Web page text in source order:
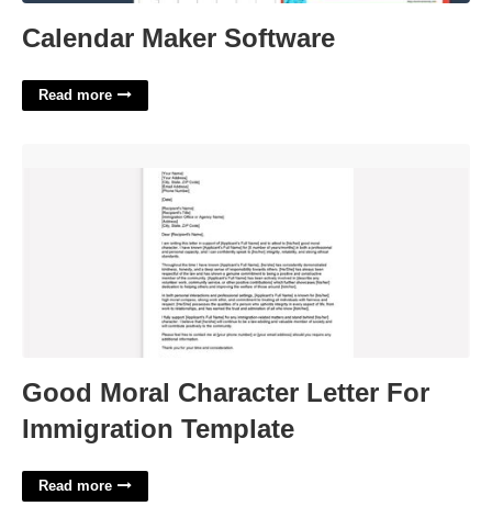
Calendar Maker Software
Read more
Good Moral Character Letter For
Immigration Template
Read more